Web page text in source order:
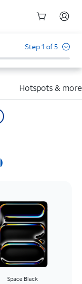
Step 1 of 5
Hotspots & more
Space Black